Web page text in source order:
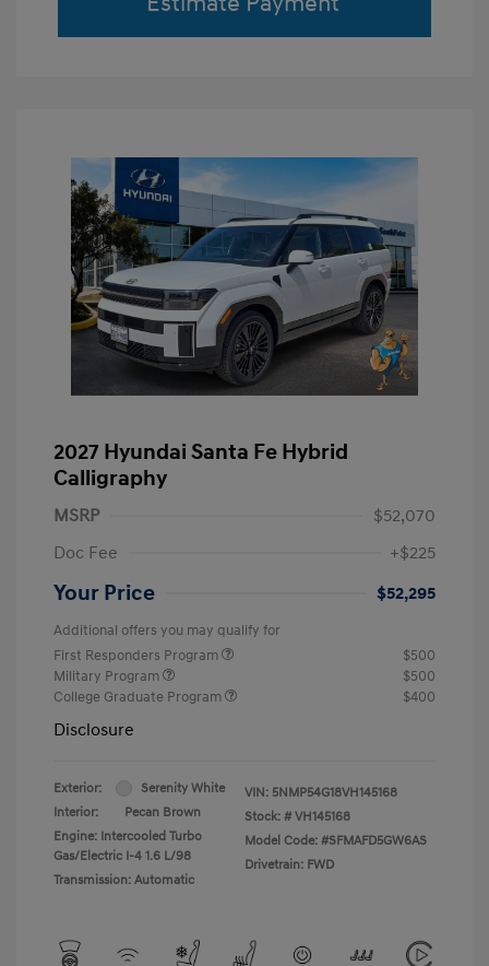
2027 Hyundai Santa Fe Hybrid
Calligraphy
MSRP
$52,070
Doc Fee
+$225
Your Price $52,295
Additional offers you may qualify for
First Responders Program
$500
Military Program
$500
College Graduate Program
$400
Disclosure
Exterior:
Serenity White
Interior:
Pecan Brown
Engine: Intercooled Turbo
Gas/Electric I-4 1.6 L/98
Transmission: Automatic
VIN: 5NMP54G18VH145168
Stock: # VH145168
Model Code: #SFMAFD5GW6AS
Drivetrain: FWD